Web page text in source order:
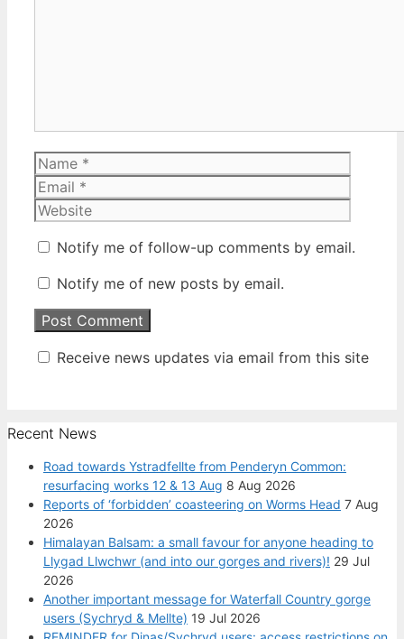
Name
Notify me of follow-up comments by email.
Notify me of new posts by email.
Receive news updates via email from this site
Recent News
Road towards Ystradfellte from Penderyn Common:
resurfacing works 12 & 13 Aug 8 Aug 2026
Reports of ‘forbidden’ coasteering on Worms Head 7 Aug
2026
Himalayan Balsam: a small favour for anyone heading to
Llygad Llwchwr (and into our gorges and rivers)! 29 Jul
2026
Another important message for Waterfall Country gorge
users (Sychryd & Mellte) 19 Jul 2026